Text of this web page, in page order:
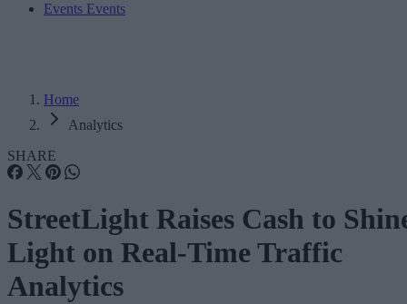
Events Events
Home
Analytics
SHARE
StreetLight Raises Cash to
Light on Real-Time Traffic
Analytics